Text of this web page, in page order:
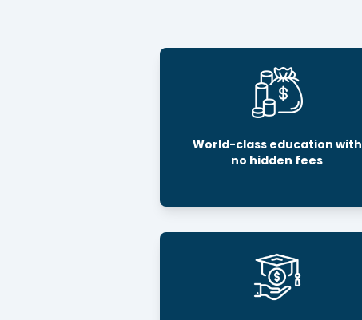
World-class education with
no hidden fees